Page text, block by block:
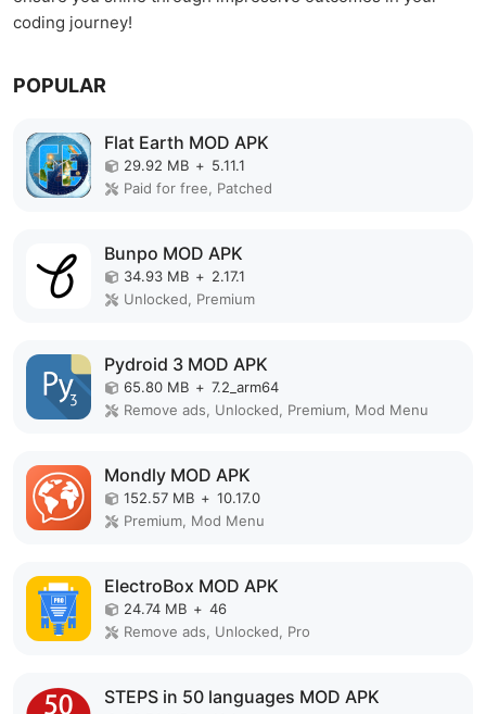
coding journey!
POPULAR
Flat Earth MOD APK
29.92 MB + 5.11.1
Paid for free, Patched
Bunpo MOD APK
34.93 MB + 2.17.1
Unlocked, Premium
Pydroid 3 MOD APK
65.80 MB + 7.2_arm64
Remove ads, Unlocked, Premium, Mod Menu
Mondly MOD APK
152.57 MB + 10.17.0
Premium, Mod Menu
ElectroBox MOD APK
24.74 MB + 46
Remove ads, Unlocked, Pro
STEPS in 50 languages MOD APK